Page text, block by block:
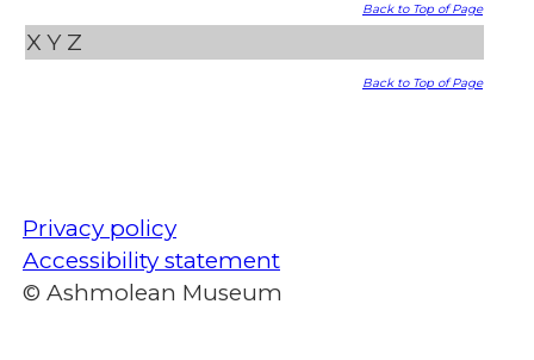
Back to Top of Page
X Y Z
Back to Top of Page
Privacy policy
Accessibility statement
© Ashmolean Museum